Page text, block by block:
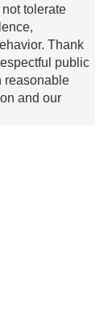
tolerate
Thank
public
reasonable
and our